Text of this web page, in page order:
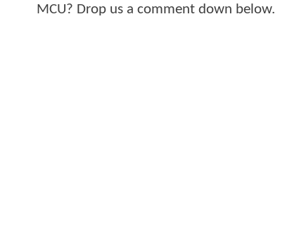
MCU? Drop us a comment down below.